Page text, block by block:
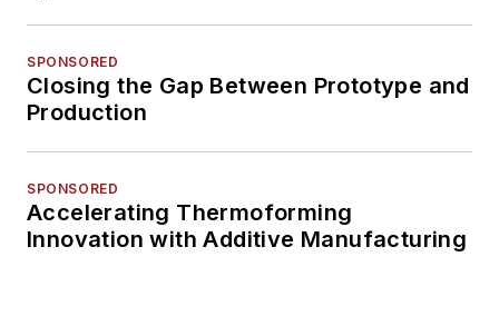
SPONSORED
Closing the Gap Between Prototype and
Production
SPONSORED
Accelerating Thermoforming
Innovation with Additive Manufacturing